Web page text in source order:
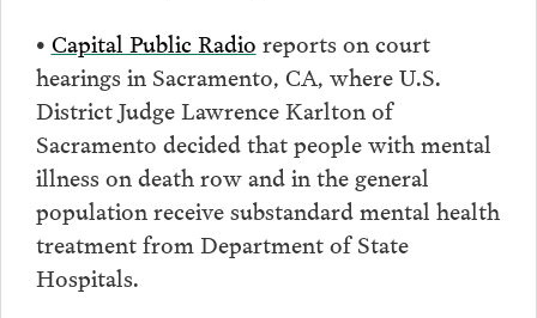
• Capital Public Radio reports on court
hearings in Sacramento, CA, where U.S.
District Judge Lawrence Karlton of
Sacramento decided that people with mental
illness on death row and in the general
population receive substandard mental health
treatment from Department of State
Hospitals.